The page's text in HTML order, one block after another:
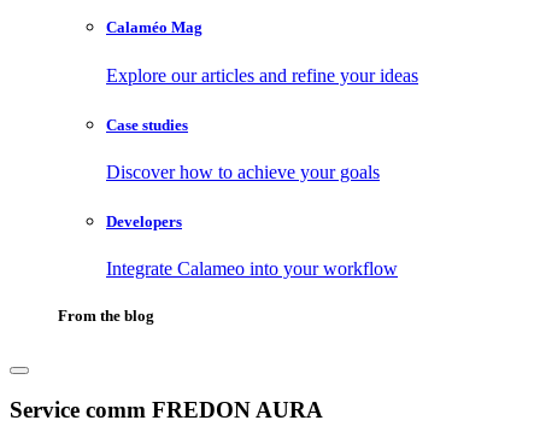
Calaméo Mag
Explore our articles and refine your ideas
Case studies
Discover how to achieve your goals
Developers
Integrate Calameo into your workflow
From the blog
Service comm FREDON AURA